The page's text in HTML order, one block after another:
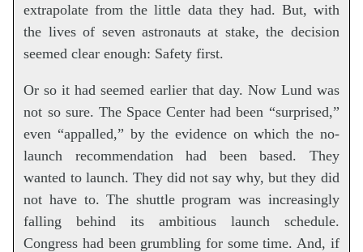
extrapolate from the little data they had. But, with
the lives of seven astronauts at stake, the decision
seemed clear enough: Safety first.
Or so it had seemed earlier that day. Now Lund was
not so sure. The Space Center had been “surprised,”
even “appalled,” by the evidence on which the no-
launch recommendation had been based. They
wanted to launch. They did not say why, but they did
not have to. The shuttle program was increasingly
falling behind its ambitious launch schedule.
Congress had been grumbling for some time. And, if